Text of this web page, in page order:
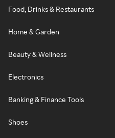
Food, Drinks & Restaurants
Home & Garden
Beauty & Wellness
Electronics
Banking & Finance Tools
Shoes